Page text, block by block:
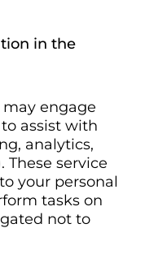
in the
may engage
assist with
analytics,
service
your personal
tasks on
not to